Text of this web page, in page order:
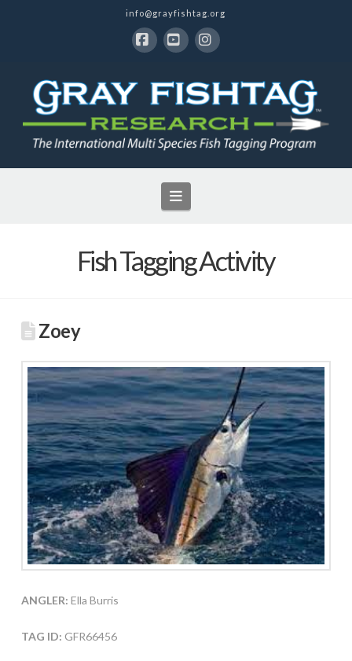
info@grayfishtag.org
Navigation
Fish Tagging Activity
Zoey
ANGLER: Ella Burris
TAG ID: GFR66456